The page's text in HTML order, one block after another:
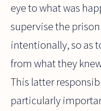
eye to what was
supervise the
intentionally, so as
from what they
This latter
particularly